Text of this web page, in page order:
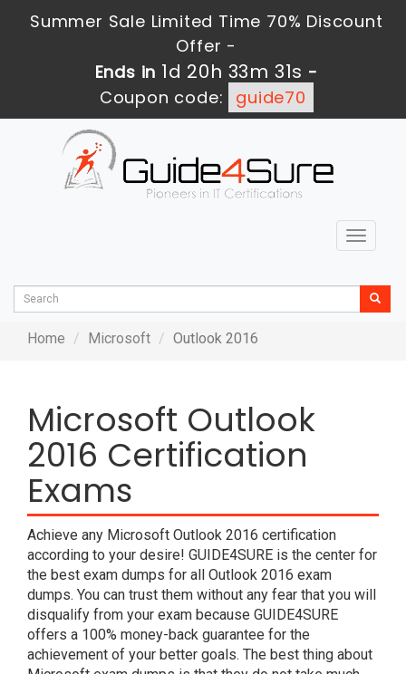
Summer Sale Limited Time 70% Discount
Offer -
Ends in 1d 20h 33m 31s -
Coupon code:
guide70
Toggle
Home Microsoft Outlook 2016
Microsoft Outlook
2016 Certification
Exams
Achieve any Microsoft Outlook 2016 certification
according to your desire! GUIDE4SURE is the center for
the best exam dumps for all Outlook 2016 exam
dumps. You can trust them without any fear that you will
disqualify from your exam because GUIDE4SURE
offers a 100% money-back guarantee for the
achievement of your better goals. The best thing about